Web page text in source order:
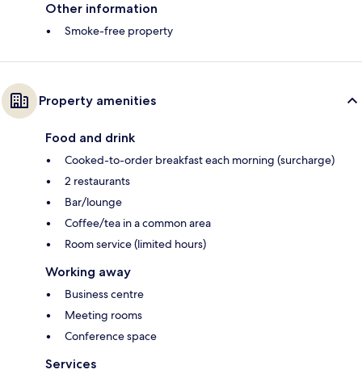
Other information
Smoke-free property
Property amenities
Food and drink
Cooked-to-order breakfast each morning (surcharge)
2 restaurants
Bar/lounge
Coffee/tea in a common area
Room service (limited hours)
Working away
Business centre
Meeting rooms
Conference space
Services